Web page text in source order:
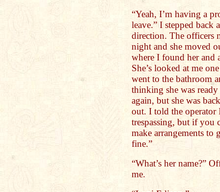
“Yeah, I’m having a
leave.” I stepped back
direction. The officers
night and she moved
where I found her and
She’s looked at me
went to the bathroom
thinking she was
again, but she was
out. I told the operator
trespassing, but if you
make arrangements to
fine.”
“What’s her name?”
me.